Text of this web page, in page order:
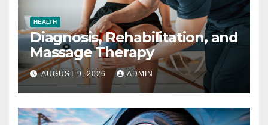
HEALTH
Diagnosis, Rehabilitation, and
Massage Therapy
AUGUST 9, 2026 ADMIN